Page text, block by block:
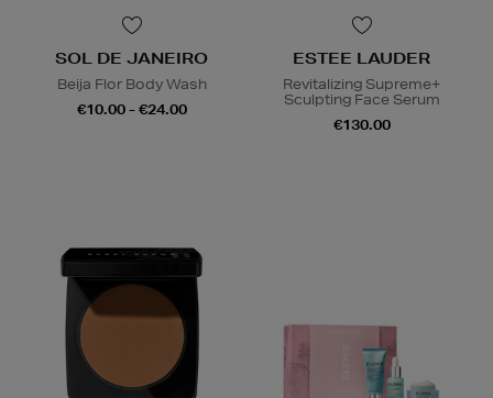
SOL DE JANEIRO
Beija Flor Body Wash
€10.00 - €24.00
ESTEE LAUDER
Revitalizing Supreme+
Sculpting Face Serum
€130.00